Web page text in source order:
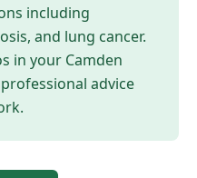
including
and lung cancer.
in your Camden
advice